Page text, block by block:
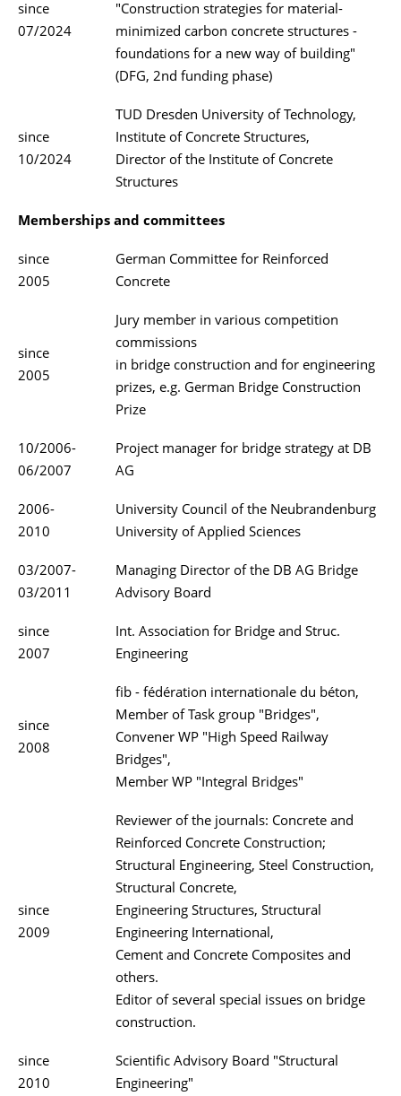
since
07/2024
"Construction strategies for material-
minimized carbon concrete structures -
foundations for a new way of building"
(DFG, 2nd funding phase)
since
10/2024
TUD Dresden University of Technology,
Institute of Concrete Structures,
Director of the Institute of Concrete
Structures
Memberships and committees
since
2005
German Committee for Reinforced
Concrete
since
2005
Jury member in various competition
commissions
in bridge construction and for engineering
prizes, e.g. German Bridge Construction
Prize
10/2006-
06/2007
Project manager for bridge strategy at DB
AG
2006-
2010
University Council of the Neubrandenburg
University of Applied Sciences
03/2007-
03/2011
Managing Director of the DB AG Bridge
Advisory Board
since
2007
Int. Association for Bridge and Struc.
Engineering
since
2008
fib - fédération internationale du béton,
Member of Task group "Bridges",
Convener WP "High Speed Railway
Bridges",
Member WP "Integral Bridges"
since
2009
Reviewer of the journals: Concrete and
Reinforced Concrete Construction;
Structural Engineering, Steel Construction,
Structural Concrete,
Engineering Structures, Structural
Engineering International,
Cement and Concrete Composites and
others.
Editor of several special issues on bridge
construction.
since
2010
Scientific Advisory Board "Structural
Engineering"